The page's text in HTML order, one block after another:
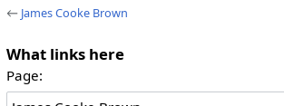
← James Cooke Brown
What links here
Page: